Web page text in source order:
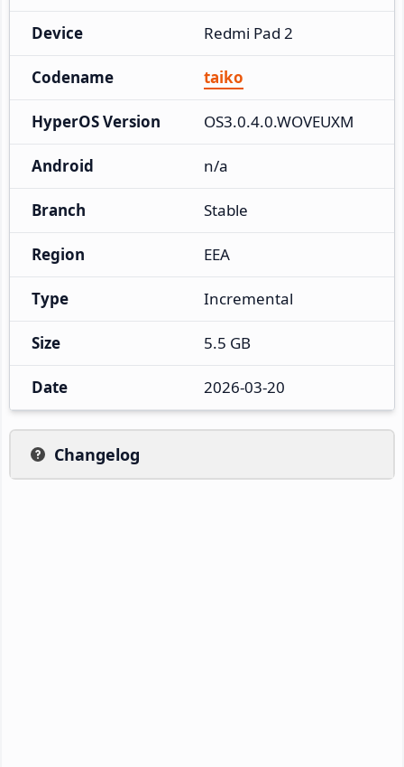
Device Redmi Pad 2
Codename taiko
HyperOS Version OS3.0.4.0.WOVEUXM
Android n/a
Branch Stable
Region EEA
Type Incremental
Size 5.5 GB
Date 2026-03-20
Changelog